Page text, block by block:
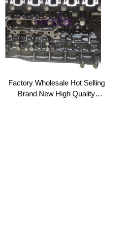
Factory Wholesale Hot Selling
Brand New High Quality